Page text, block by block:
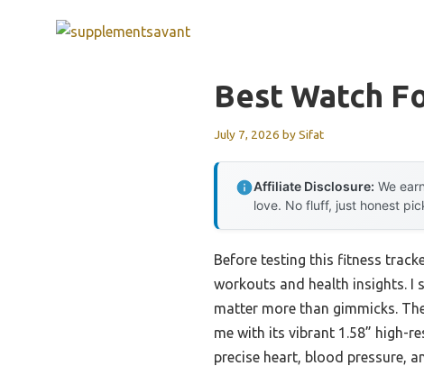
Best Watch
July 7, 2026 bySifat
Affiliate Disclosure: We
love. No fluff, just honest
Before testing this fitness
workouts and health insights. I
matter more than gimmicks.
me with its vibrant 1.58” high-
precise heart, blood pressure,